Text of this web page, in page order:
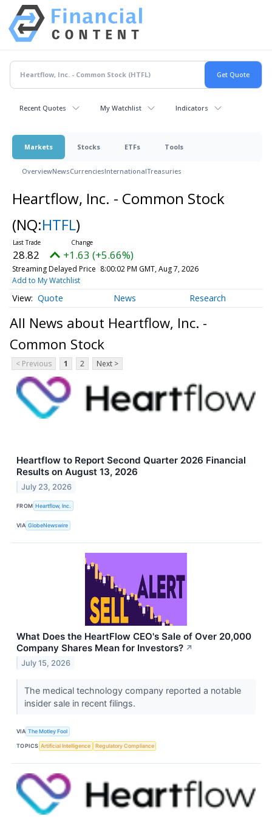
Recent Quotes My Watchlist Indicators
Markets Stocks ETFs Tools
OverviewNewsCurrenciesInternationalTreasuries
Heartflow, Inc. - Common Stock
(NQ:HTFL)
28.82 +1.63 (+5.66%)
Streaming Delayed Price 8:00:02 PM GMT, Aug 7, 2026
Add to My Watchlist
Quote News Research
All News about Heartflow, Inc. -
Common Stock
< Previous 1 2 Next >
Heartflow to Report Second Quarter 2026 Financial
Results on August 13, 2026
July 23, 2026
FROM Heartflow, Inc.
VIA GlobeNewswire
What Does the HeartFlow CEO's Sale of Over 20,000
Company Shares Mean for Investors? ↗
July 15, 2026
The medical technology company reported a notable
insider sale in recent filings.
VIA The Motley Fool
TOPICS Artificial Intelligence Regulatory Compliance